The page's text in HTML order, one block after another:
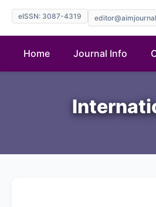
eISSN: 3087-4319
Home Journal Info